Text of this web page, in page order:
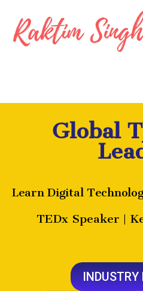
Global
Learn Digital
TEDx Speaker |
INDUSTRY